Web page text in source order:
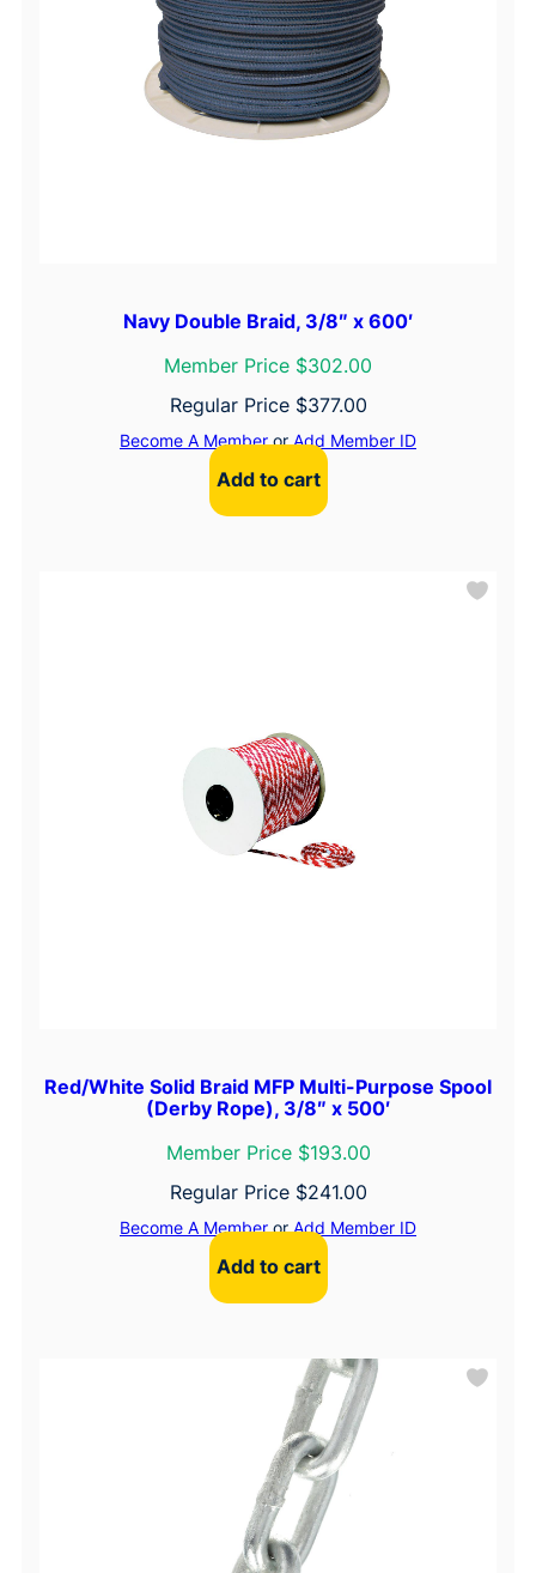
Navy Double Braid, 3/8″ x 600′
Member Price $302.00
Regular Price $377.00
Become A MemberorAdd Member ID
Add to cart
Red/White Solid Braid MFP Multi-Purpose Spool
(Derby Rope), 3/8″ x 500′
Member Price $193.00
Regular Price $241.00
Become A MemberorAdd Member ID
Add to cart